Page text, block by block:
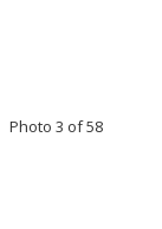
Photo 3 of 58